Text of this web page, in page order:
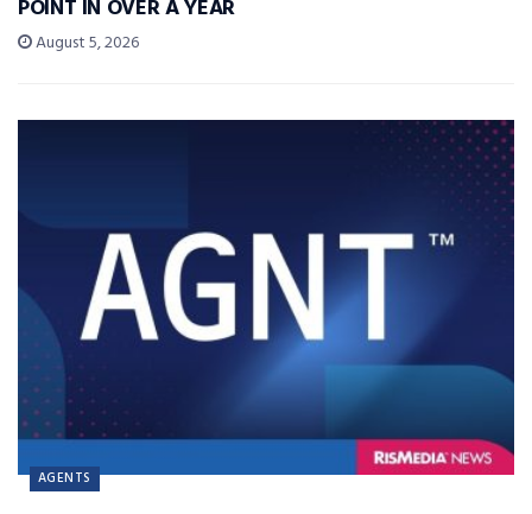
POINT IN OVER A YEAR
August 5, 2026
AGENTS